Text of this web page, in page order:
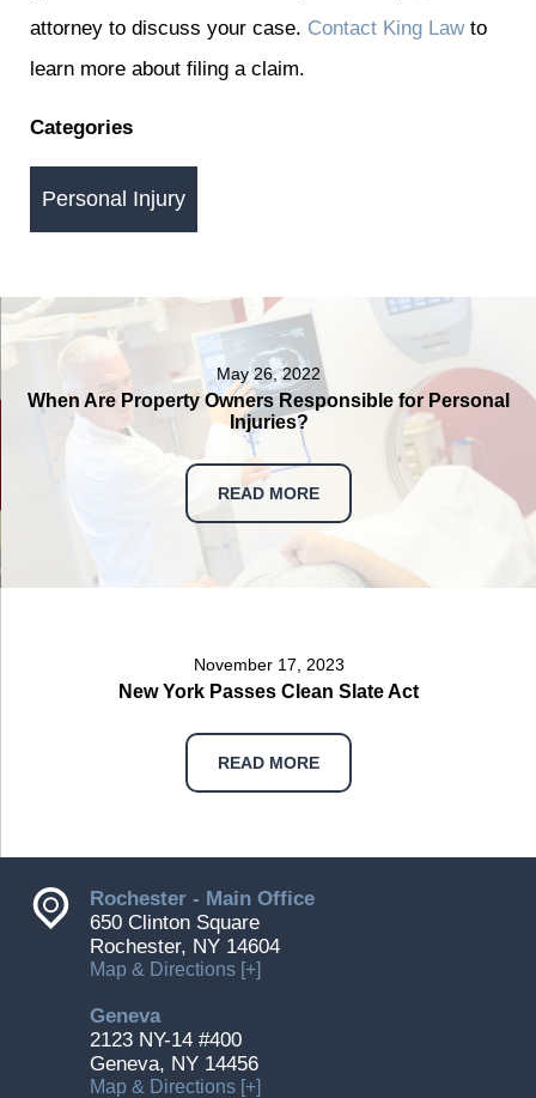
attorney to discuss your case. Contact King Law to
learn more about filing a claim.
Categories
Personal Injury
May 26, 2022
When Are Property Owners Responsible for Personal
Injuries?
READ MORE
November 17, 2023
New York Passes Clean Slate Act
READ MORE
Rochester - Main Office
650 Clinton Square
Rochester, NY 14604
Map & Directions [+]
Geneva
2123 NY-14 #400
Geneva, NY 14456
Map & Directions [+]